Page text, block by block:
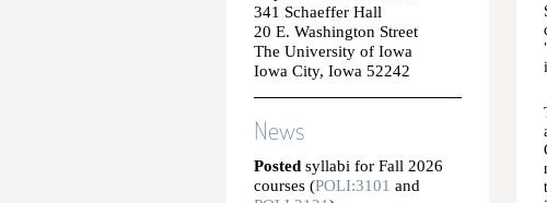
341 Schaeffer Hall
20 E. Washington Street
The University of Iowa
Iowa City, Iowa 52242
News
Posted syllabi for Fall 2026
courses (POLI:3101 and